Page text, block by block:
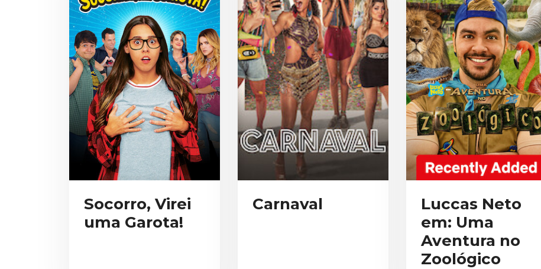
Socorro, Virei
uma Garota!
Carnaval
Luccas Neto
em: Uma
Aventura no
Zoológico